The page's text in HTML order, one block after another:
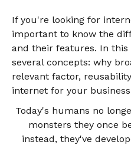
If you're looking for
important to know the
and their features. In
several concepts: why
relevant factor,
internet for your
Today's humans no
monsters they once
instead, they've